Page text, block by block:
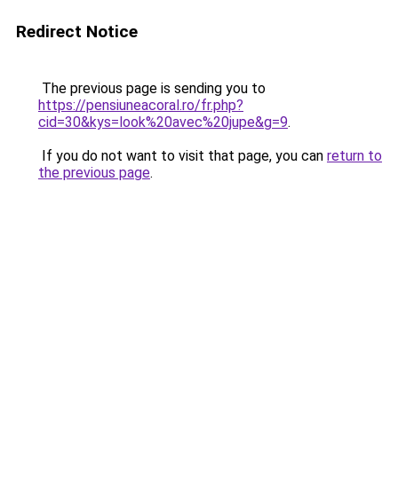
Redirect Notice
The previous page is sending you to
https://pensiuneacoral.ro/fr.php?
cid=30&kys=look%20avec%20jupe&g=9.
If you do not want to visit that page, you can return to
the previous page.